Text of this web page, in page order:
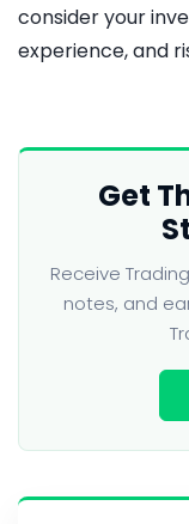
consider your
experience, and
Get
Receive
notes, and